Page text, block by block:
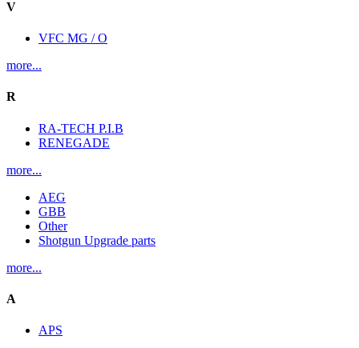
V
VFC MG / O
more...
R
RA-TECH P.I.B
RENEGADE
more...
AEG
GBB
Other
Shotgun Upgrade parts
more...
A
APS